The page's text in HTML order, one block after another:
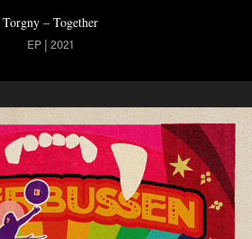
Torgny – Together
EP | 2021